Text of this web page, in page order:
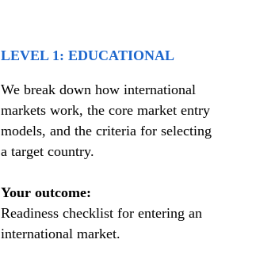
LEVEL 1: EDUCATIONAL
We break down how international
markets work, the core market entry
models, and the criteria for selecting
a target country.
Your outcome:
Readiness checklist for entering an
international market.